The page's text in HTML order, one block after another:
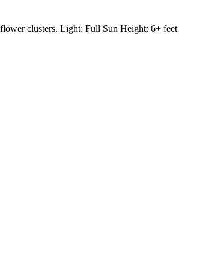
clusters. Light: Full Sun Height: 6+ feet